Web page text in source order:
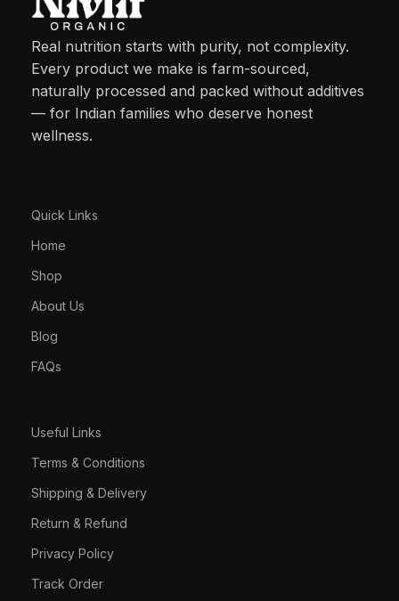
Real nutrition starts with purity, not complexity.
Every product we make is farm-sourced,
naturally processed and packed without additives
— for Indian families who deserve honest
wellness.
Quick Links
Home
Shop
About Us
Blog
FAQs
Useful Links
Terms & Conditions
Shipping & Delivery
Return & Refund
Privacy Policy
Track Order